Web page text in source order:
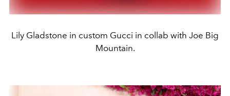
Lily Gladstone in custom Gucci in collab with Joe Big
Mountain.